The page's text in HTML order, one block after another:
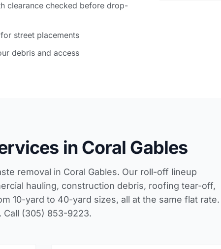
clearance checked before drop-
street placements
debris and access
in Coral Gables
removal in Coral Gables. Our roll-off lineup
hauling, construction debris, roofing tear-off,
10-yard to 40-yard sizes, all at the same flat rate.
(305) 853-9223.